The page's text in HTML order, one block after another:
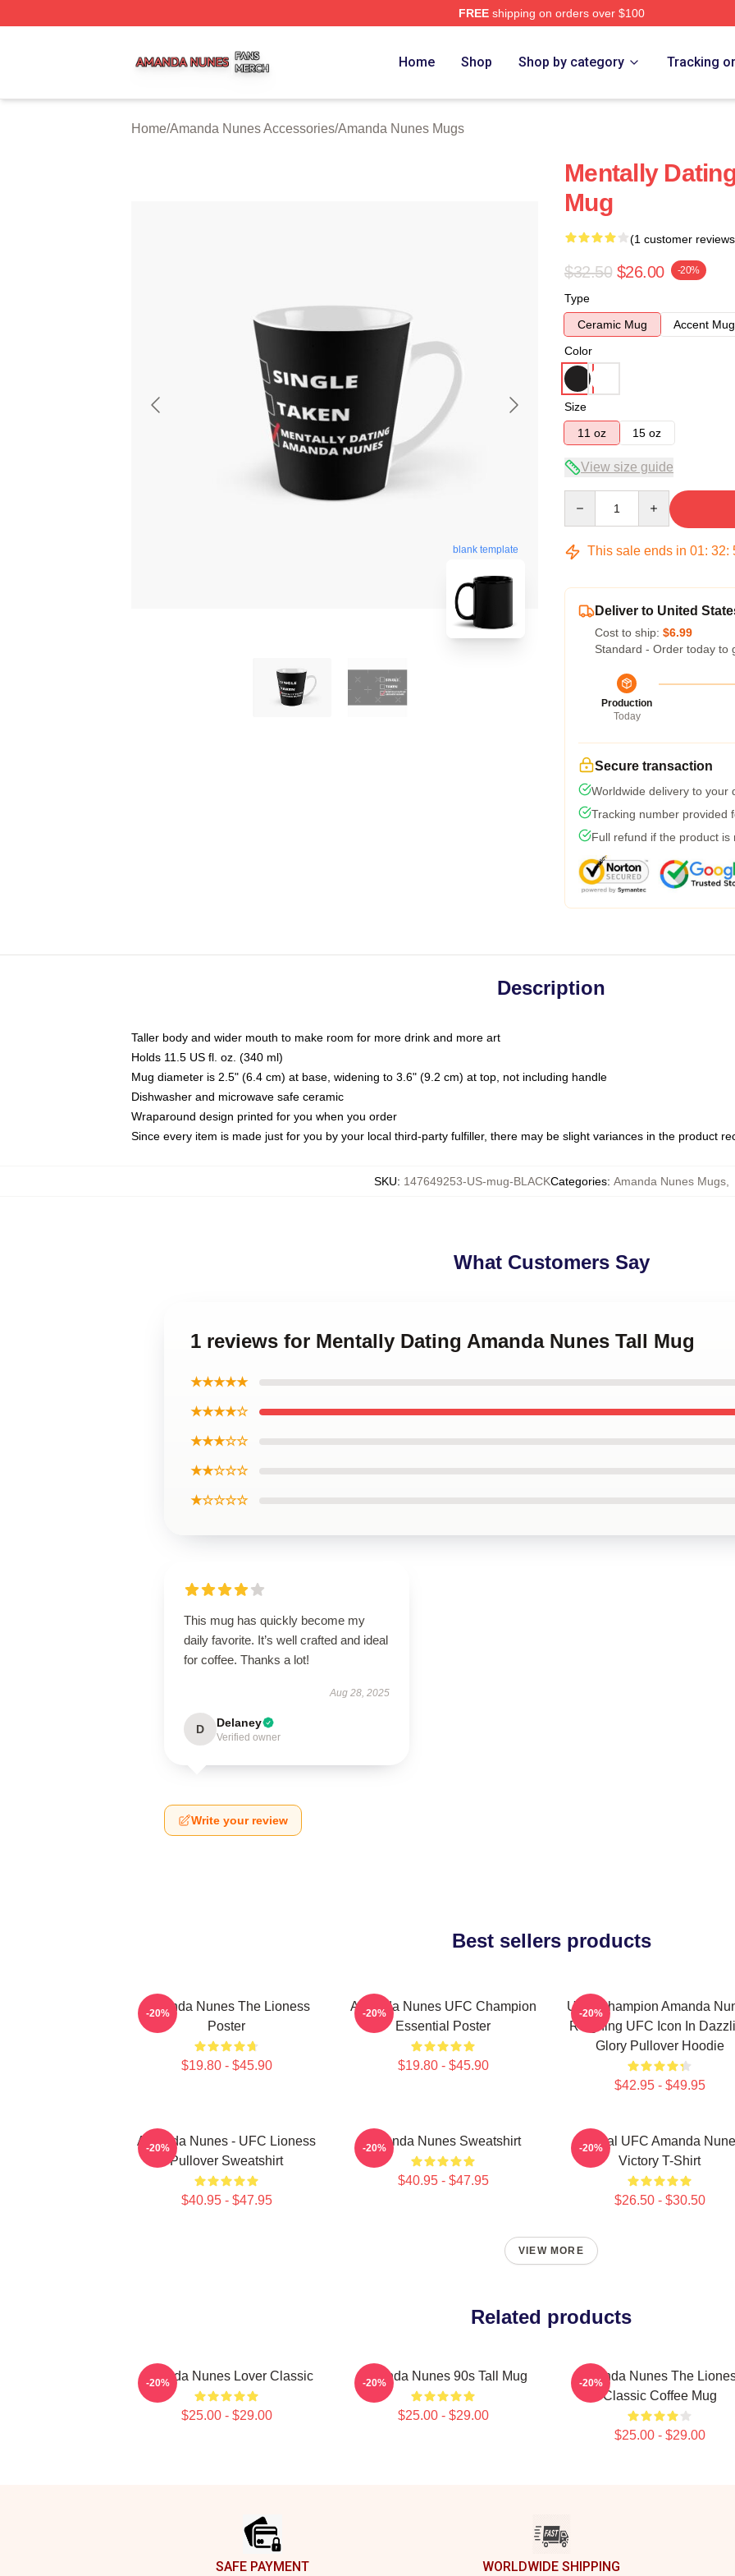
FREEshipping on orders over $100
Home Shop Shop by category Tracking
Home/Amanda Nunes Accessories/Amanda Nunes Mugs
blank template
Mentally
Mug
(1 customer
$32.50 $26.00 -20%
Type
Ceramic Mug
Accent Mug
Color
Size
11 oz
15 oz
View size guide
This sale ends in 01: 32:
Deliver to United
Cost to ship: $6.99
Standard - Order today to
Production
Today
Secure transaction
Worldwide delivery to your
Tracking number provided
Full refund if the product is
Description
Taller body and wider mouth to make room for more drink and more art
Holds 11.5 US fl. oz. (340 ml)
Mug diameter is 2.5" (6.4 cm) at base, widening to 3.6" (9.2 cm) at top, not including handle
Dishwasher and microwave safe ceramic
Wraparound design printed for you when you order
Since every item is made just for you by your local third-party fulfiller, there may be slight variances in the product
SKU: 147649253-US-mug-BLACKCategories: Amanda Nunes Mugs,
What Customers Say
1 reviews for Mentally Dating Amanda Nunes Tall Mug
★★★★★
★★★★☆
★★★☆☆
★★☆☆☆
★☆☆☆☆
This mug has quickly become my
daily favorite. It’s well crafted and ideal
for coffee. Thanks a lot!
Aug 28, 2025
D Delaney
Verified owner
Write your review
Best sellers products
Amanda Nunes The Lioness
Poster
$19.80 - $45.90
-20%
Amanda Nunes UFC Champion
Essential Poster
$19.80 - $45.90
-20%
UFC Champion Amanda
Reigning UFC Icon In
Glory Pullover Hoodie
$42.95 - $49.95
-20%
Amanda Nunes - UFC Lioness
Pullover Sweatshirt
$40.95 - $47.95
-20% Amanda Nunes Sweatshirt
$40.95 - $47.95
-20%
Official UFC Amanda
Victory T-Shirt
$26.50 - $30.50
-20%
VIEW MORE
Related products
Amanda Nunes Lover Classic
$25.00 - $29.00
-20% Amanda Nunes 90s Tall Mug
$25.00 - $29.00
-20%
Amanda Nunes The
Classic Coffee Mug
$25.00 - $29.00
-20%
SAFE PAYMENT WORLDWIDE SHIPPING